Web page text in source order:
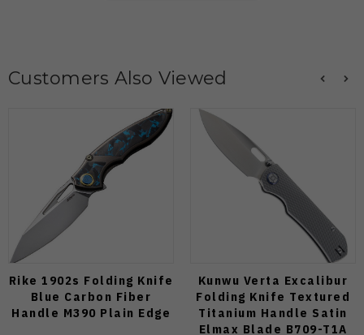
Customers Also Viewed
Rike 1902s Folding Knife
Blue Carbon Fiber
Handle M390 Plain Edge
Kunwu Verta Excalibur
Folding Knife Textured
Titanium Handle Satin
Elmax Blade B709-T1A